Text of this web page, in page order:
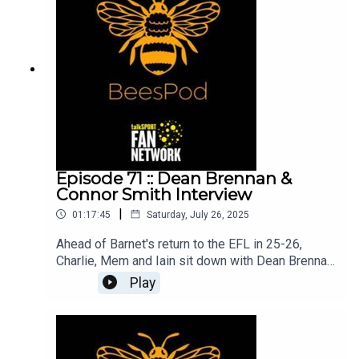
Episode 71 :: Dean Brennan &
Connor Smith Interview
01:17:45 | Saturday, July 26, 2025
Ahead of Barnet's return to the EFL in 25-26,
Charlie, Mem and Iain sit down with Dean Brennan
and Connor Smith (with a brief appearance from
Jerome Okimo) to talk through last season's title,
summer recruitment and plans for League 2. In a
typically honest and open interview, Dean and
Connor explain how they approached key games
Play